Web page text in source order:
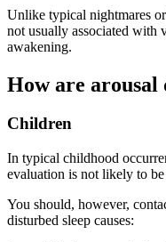
Unlike typical nightmares
not usually associated with
awakening.
How are arousal
Children
In typical childhood
evaluation is not likely to be
You should, however,
disturbed sleep causes: